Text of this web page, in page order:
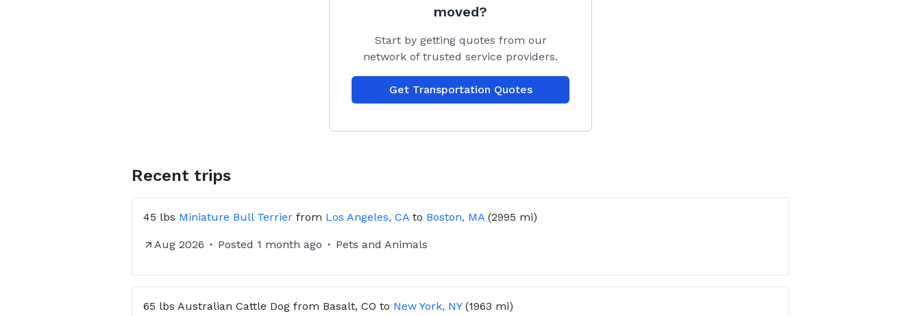
✔ Send us a message with your pet’s travel details
✔ Receive 📍 GPS tracking and 📸 regular updates throughout the journey
moved?
Start by getting quotes from our
network of trusted service providers.
Get Transportation Quotes
Recent trips
45 lbs Miniature Bull Terrier from Los Angeles, CA to Boston, MA (2995 mi)
Aug 2026 Posted 1 month ago Pets and Animals
65 lbs Australian Cattle Dog from Basalt, CO to New York, NY (1963 mi)